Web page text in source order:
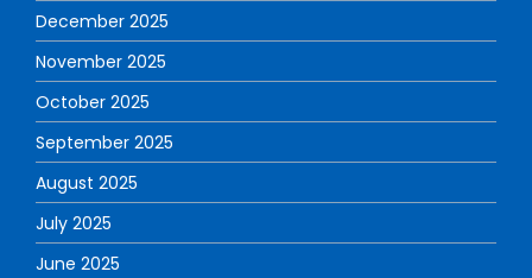
December 2025
November 2025
October 2025
September 2025
August 2025
July 2025
June 2025